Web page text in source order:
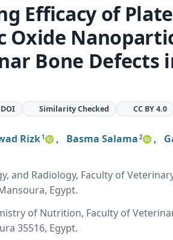
Efficacy of
Oxide
Bone Defects
DOI Similarity Checked CC BY 4.0
Rizk1 , Basma Salama 2 ,
and Radiology, Faculty of
Egypt.
of Nutrition, Faculty of
35516, Egypt.